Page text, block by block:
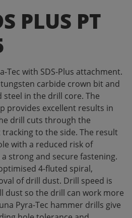
PLUS PT
Tec with SDS-Plus attachment.
carbide crown bit and
in the drill core. The
provides excellent results in
drill cuts through the
to the side. The result
with a reduced risk of
strong and secure fastening.
4-fluted spiral,
of drill dust. Drill speed is
dust so the drill can work more
Pyra-Tec hammer drills give